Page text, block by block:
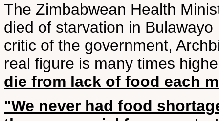
The Zimbabwean Health
died of starvation in
critic of the government,
real figure is many times
die from lack of food each
"We never had food